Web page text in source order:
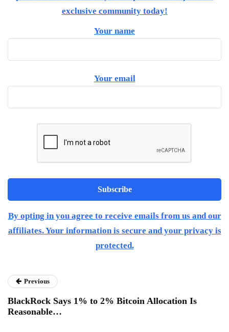
exclusive community today!
Your name
Your email
By opting in you agree to receive emails from us and our
affiliates. Your information is secure and your privacy is
protected.
Previous
BlackRock Says 1% to 2% Bitcoin Allocation Is
Reasonable…